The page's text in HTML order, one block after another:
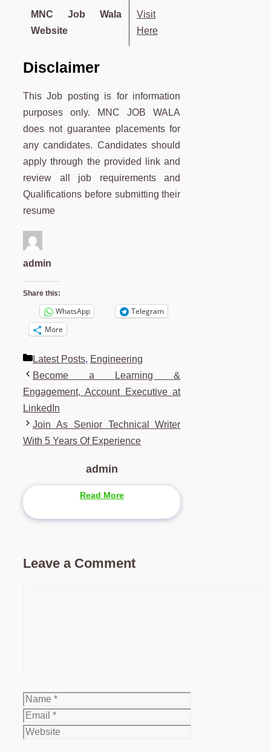
MNC Job Wala
Website
Visit
Here
Disclaimer
This Job posting is for information
purposes only. MNC JOB WALA
does not guarantee placements for
any candidates. Candidates should
apply through the provided link and
review all job requirements and
Qualifications before submitting their
resume
admin
Share this:
WhatsApp
Telegram
More
Categories
Latest Posts, Engineering
Become a Learning &
Engagement, Account Executive at
LinkedIn
Join As Senior Technical Writer
With 5 Years Of Experience
admin
Read More
Leave a Comment
Name
Email
Website